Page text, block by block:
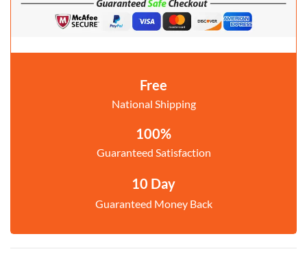
Free
National Shipping
100%
Guaranteed Satisfaction
10 Day
Guaranteed Money Back